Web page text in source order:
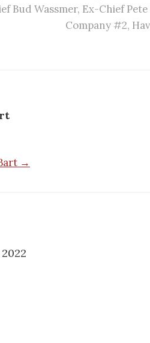
Bud Wassmer, Ex-Chief Pete
Company #2,
→